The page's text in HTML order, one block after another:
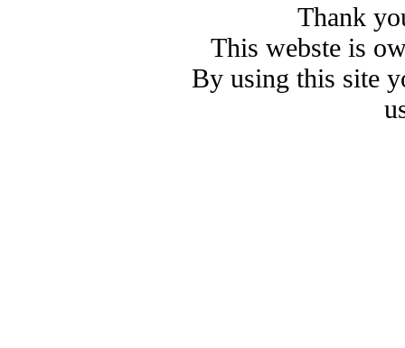
Thank
This webste is
By using this site